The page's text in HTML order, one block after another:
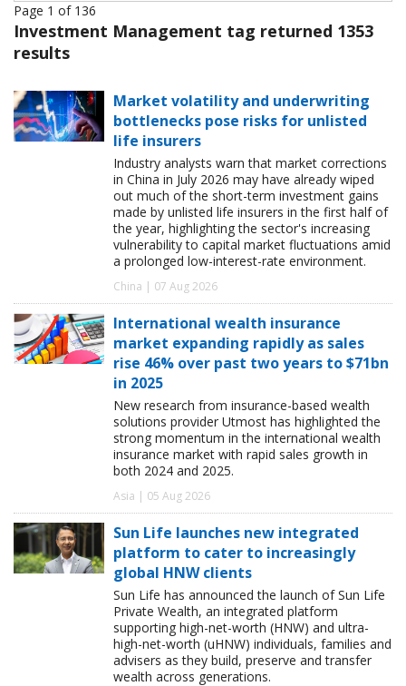
Page 1 of 136
Investment Management tag returned 1353
results
Market volatility and underwriting
bottlenecks pose risks for unlisted
life insurers
Industry analysts warn that market corrections
in China in July 2026 may have already wiped
out much of the short-term investment gains
made by unlisted life insurers in the first half of
the year, highlighting the sector's increasing
vulnerability to capital market fluctuations amid
a prolonged low-interest-rate environment.
China | 07 Aug 2026
International wealth insurance
market expanding rapidly as sales
rise 46% over past two years to $71bn
in 2025
New research from insurance-based wealth
solutions provider Utmost has highlighted the
strong momentum in the international wealth
insurance market with rapid sales growth in
both 2024 and 2025.
Asia | 05 Aug 2026
Sun Life launches new integrated
platform to cater to increasingly
global HNW clients
Sun Life has announced the launch of Sun Life
Private Wealth, an integrated platform
supporting high-net-worth (HNW) and ultra-
high-net-worth (uHNW) individuals, families and
advisers as they build, preserve and transfer
wealth across generations.